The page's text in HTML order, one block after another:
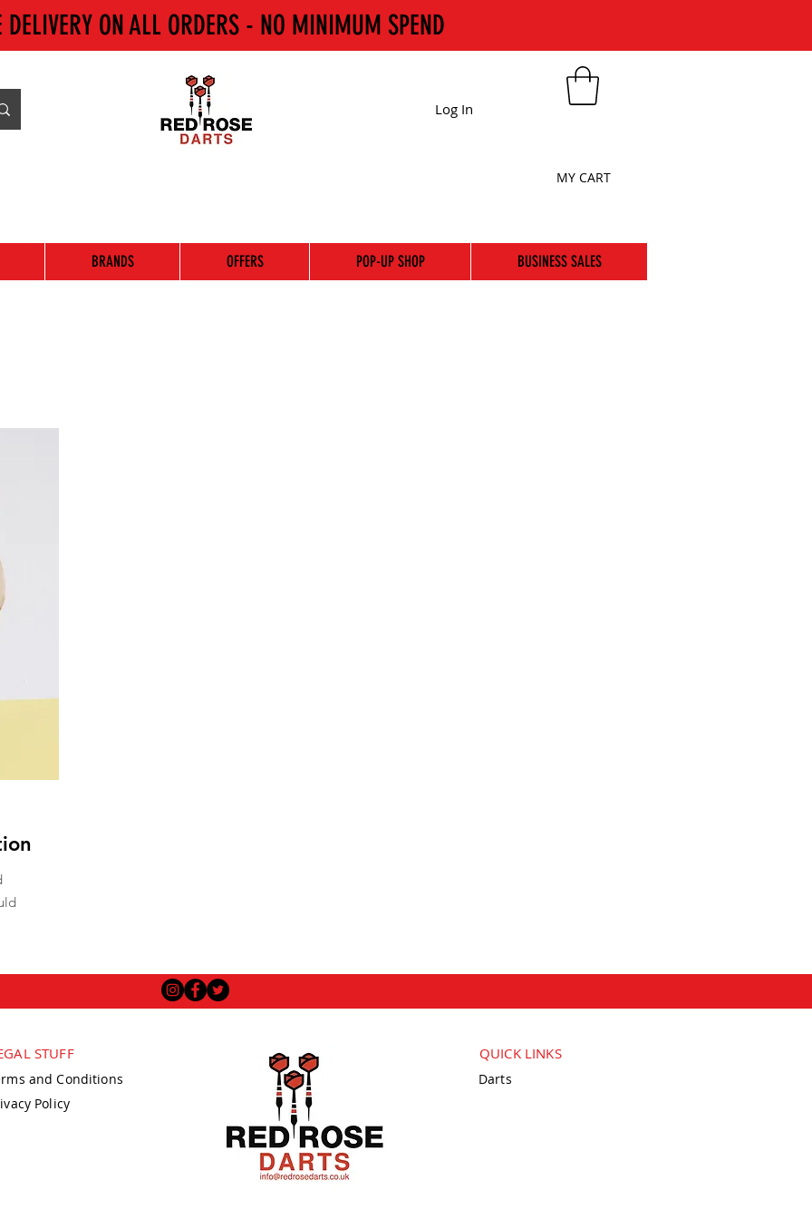
DELIVERY ON ALL ORDERS - NO MINIMUM SPEND
Log In
MY CART
BRANDS OFFERS POP-UP SHOP BUSINESS SALES
STUFF
and Conditions
Policy
QUICK LINKS
Darts